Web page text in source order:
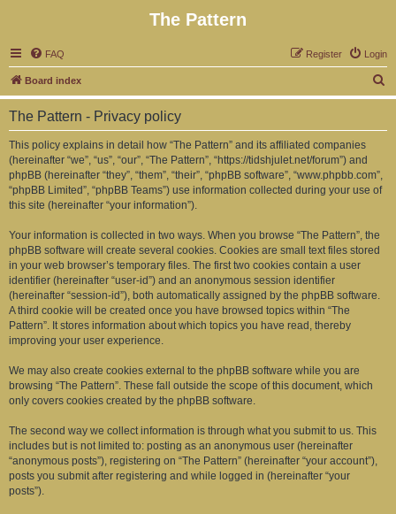
The Pattern
FAQ Login
Register
Board index
e
The Pattern - Privacy policy
This policy explains in detail how “The Pattern” and its affiliated companies
(hereinafter “we”, “us”, “our”, “The Pattern”, “https://tidshjulet.net/forum”) and
phpBB (hereinafter “they”, “them”, “their”, “phpBB software”, “www.phpbb.com”,
“phpBB Limited”, “phpBB Teams”) use information collected during your use of
this site (hereinafter “your information”).
Your information is collected in two ways. When you browse “The Pattern”, the
phpBB software will create several cookies. Cookies are small text files stored
in your web browser’s temporary files. The first two cookies contain a user
identifier (hereinafter “user-id”) and an anonymous session identifier
(hereinafter “session-id”), both automatically assigned by the phpBB software.
A third cookie will be created once you have browsed topics within “The
Pattern”. It stores information about which topics you have read, thereby
improving your user experience.
We may also create cookies external to the phpBB software while you are
browsing “The Pattern”. These fall outside the scope of this document, which
only covers cookies created by the phpBB software.
The second way we collect information is through what you submit to us. This
includes but is not limited to: posting as an anonymous user (hereinafter
“anonymous posts”), registering on “The Pattern” (hereinafter “your account”),
posts you submit after registering and while logged in (hereinafter “your
posts”).